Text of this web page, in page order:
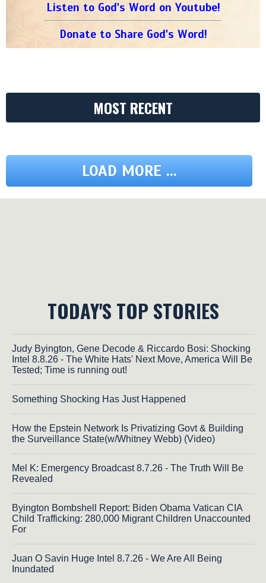
Listen to God's Word on Youtube!
Donate to Share God's Word!
MOST RECENT
LOAD MORE ...
TODAY'S TOP STORIES
Judy Byington, Gene Decode & Riccardo Bosi: Shocking
Intel 8.8.26 - The White Hats' Next Move, America Will Be
Tested; Time is running out!
Something Shocking Has Just Happened
How the Epstein Network Is Privatizing Govt & Building
the Surveillance State(w/Whitney Webb) (Video)
Mel K: Emergency Broadcast 8.7.26 - The Truth Will Be
Revealed
Byington Bombshell Report: Biden Obama Vatican CIA
Child Trafficking: 280,000 Migrant Children Unaccounted
For
Juan O Savin Huge Intel 8.7.26 - We Are All Being
Inundated